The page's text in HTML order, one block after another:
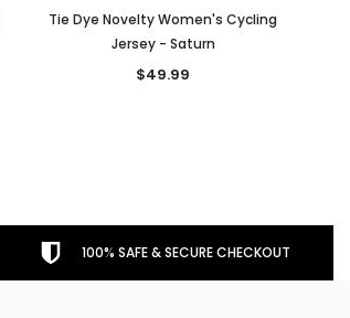
Tie Dye Novelty Women's Cycling
Jersey - Saturn
$49.99
100% SAFE & SECURE CHECKOUT